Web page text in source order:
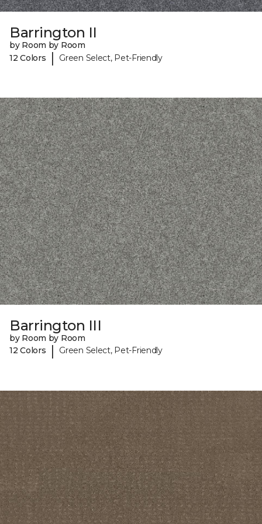
Barrington II
by Room by Room
12 Colors
| Green Select, Pet-Friendly
Barrington III
by Room by Room
12 Colors
| Green Select, Pet-Friendly